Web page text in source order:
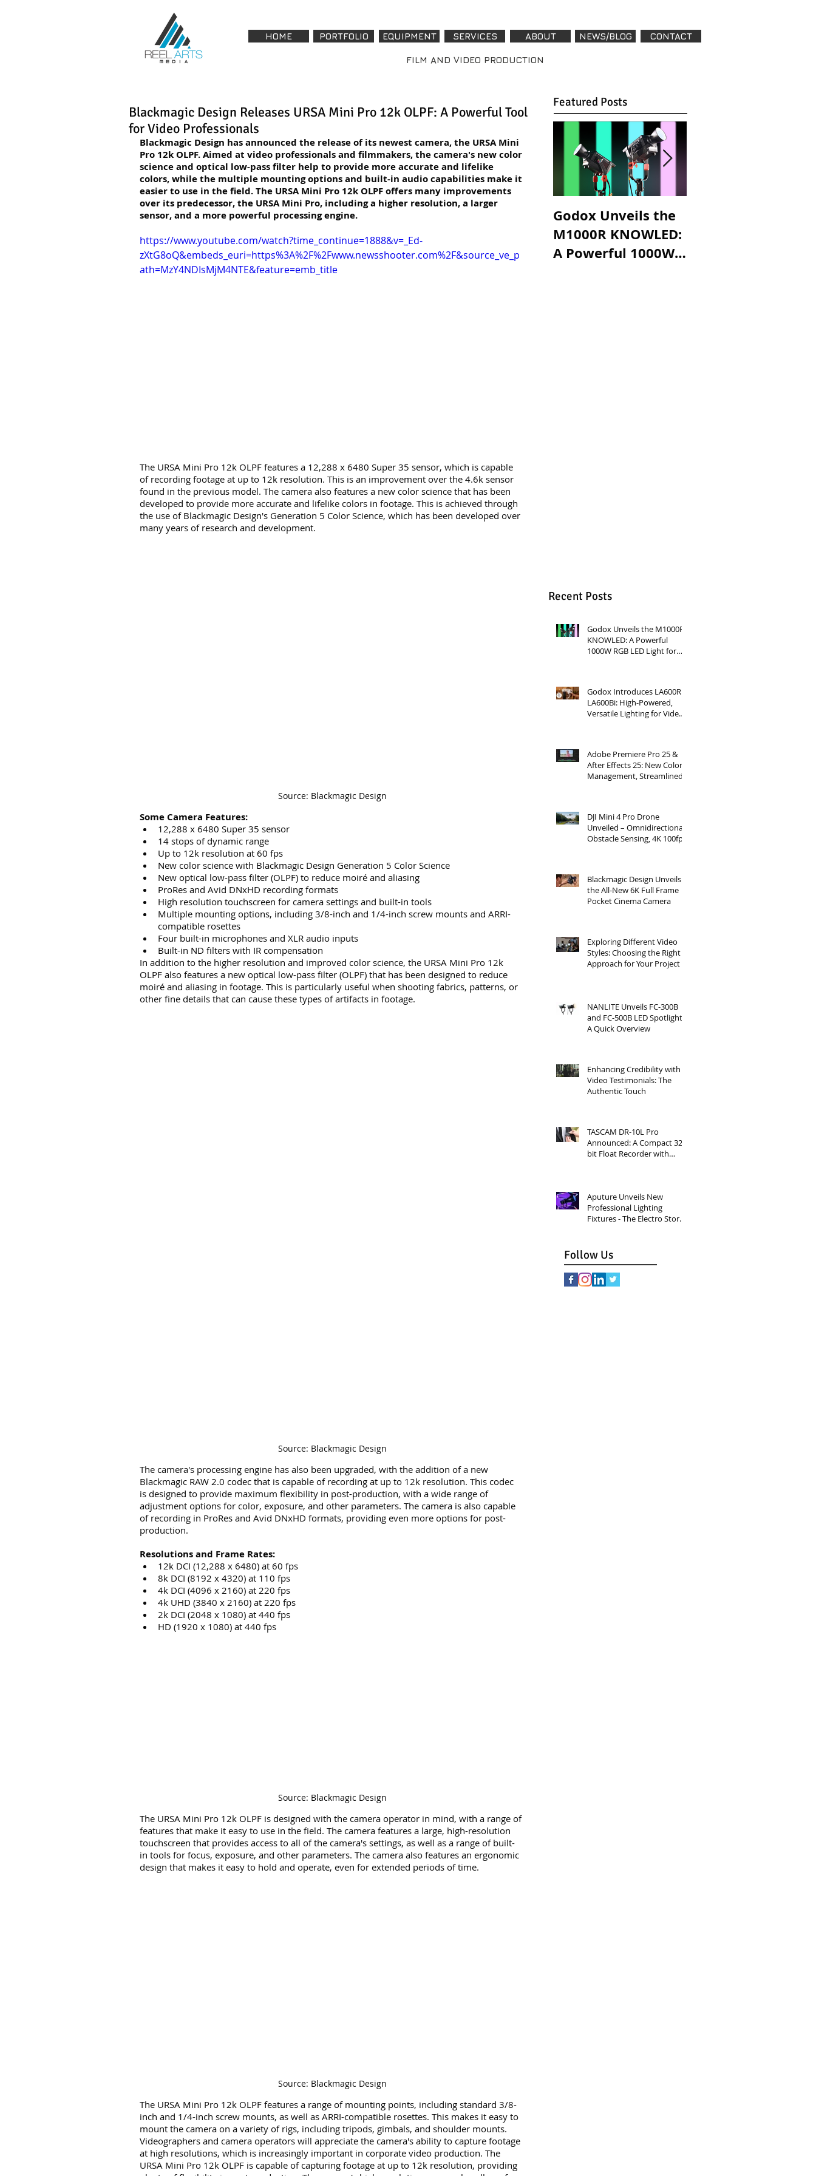
HOME PORTFOLIO EQUIPMENT SERVICES ABOUT NEWS/BLOG CONTACT
FILM AND VIDEO PRODUCTION
Blackmagic Design Releases URSA Mini Pro 12k OLPF: A Powerful Tool
for Video Professionals
Blackmagic Design has announced the release of its newest camera, the URSA Mini
Pro 12k OLPF. Aimed at video professionals and filmmakers, the camera's new color
science and optical low-pass filter help to provide more accurate and lifelike
colors, while the multiple mounting options and built-in audio capabilities make it
easier to use in the field. The URSA Mini Pro 12k OLPF offers many improvements
over its predecessor, the URSA Mini Pro, including a higher resolution, a larger
sensor, and a more powerful processing engine.
https://www.youtube.com/watch?time_continue=1888&v=_Ed-
zXtG8oQ&embeds_euri=https%3A%2F%2Fwww.newsshooter.com%2F&source_ve_p
ath=MzY4NDIsMjM4NTE&feature=emb_title
The URSA Mini Pro 12k OLPF features a 12,288 x 6480 Super 35 sensor, which is capable
of recording footage at up to 12k resolution. This is an improvement over the 4.6k sensor
found in the previous model. The camera also features a new color science that has been
developed to provide more accurate and lifelike colors in footage. This is achieved through
the use of Blackmagic Design's Generation 5 Color Science, which has been developed over
many years of research and development.
Source: Blackmagic Design
Some Camera Features:
12,288 x 6480 Super 35 sensor
14 stops of dynamic range
Up to 12k resolution at 60 fps
New color science with Blackmagic Design Generation 5 Color Science
New optical low-pass filter (OLPF) to reduce moiré and aliasing
ProRes and Avid DNxHD recording formats
High resolution touchscreen for camera settings and built-in tools
Multiple mounting options, including 3/8-inch and 1/4-inch screw mounts and ARRI-
compatible rosettes
Four built-in microphones and XLR audio inputs
Built-in ND filters with IR compensation
In addition to the higher resolution and improved color science, the URSA Mini Pro 12k
OLPF also features a new optical low-pass filter (OLPF) that has been designed to reduce
moiré and aliasing in footage. This is particularly useful when shooting fabrics, patterns, or
other fine details that can cause these types of artifacts in footage.
Source: Blackmagic Design
The camera's processing engine has also been upgraded, with the addition of a new
Blackmagic RAW 2.0 codec that is capable of recording at up to 12k resolution. This codec
is designed to provide maximum flexibility in post-production, with a wide range of
adjustment options for color, exposure, and other parameters. The camera is also capable
of recording in ProRes and Avid DNxHD formats, providing even more options for post-
production.
Resolutions and Frame Rates:
12k DCI (12,288 x 6480) at 60 fps
8k DCI (8192 x 4320) at 110 fps
4k DCI (4096 x 2160) at 220 fps
4k UHD (3840 x 2160) at 220 fps
2k DCI (2048 x 1080) at 440 fps
HD (1920 x 1080) at 440 fps
Source: Blackmagic Design
The URSA Mini Pro 12k OLPF is designed with the camera operator in mind, with a range of
features that make it easy to use in the field. The camera features a large, high-resolution
touchscreen that provides access to all of the camera's settings, as well as a range of built-
in tools for focus, exposure, and other parameters. The camera also features an ergonomic
design that makes it easy to hold and operate, even for extended periods of time.
Source: Blackmagic Design
The URSA Mini Pro 12k OLPF features a range of mounting points, including standard 3/8-
inch and 1/4-inch screw mounts, as well as ARRI-compatible rosettes. This makes it easy to
mount the camera on a variety of rigs, including tripods, gimbals, and shoulder mounts.
Videographers and camera operators will appreciate the camera's ability to capture footage
at high resolutions, which is increasingly important in corporate video production. The
URSA Mini Pro 12k OLPF is capable of capturing footage at up to 12k resolution, providing
Featured Posts
Godox Unveils the
M1000R KNOWLED:
A Powerful 1000W
Recent Posts
Godox Unveils the M1000R
KNOWLED: A Powerful
1000W RGB LED Light for
Godox Introduces LA600R &
LA600Bi: High-Powered,
Versatile Lighting for Video
Adobe Premiere Pro 25 &
After Effects 25: New Color
Management, Streamlined
DJI Mini 4 Pro Drone
Unveiled – Omnidirectional
Obstacle Sensing, 4K 100fps
Blackmagic Design Unveils
the All-New 6K Full Frame
Pocket Cinema Camera
Exploring Different Video
Styles: Choosing the Right
Approach for Your Project
NANLITE Unveils FC-300B
and FC-500B LED Spotlights:
A Quick Overview
Enhancing Credibility with
Video Testimonials: The
Authentic Touch
TASCAM DR-10L Pro
Announced: A Compact 32-
bit Float Recorder with
Aputure Unveils New
Professional Lighting
Fixtures - The Electro Storm
Follow Us